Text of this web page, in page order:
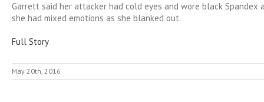
Garrett said her attacker had cold eyes and wore black Spandex
she had mixed emotions as she blanked out.
Full Story
May 20th, 2016